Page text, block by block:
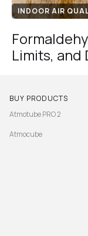
INDOOR AIR
Limits, and
BUY PRODUCTS
Atmotube PRO 2
Atmocube